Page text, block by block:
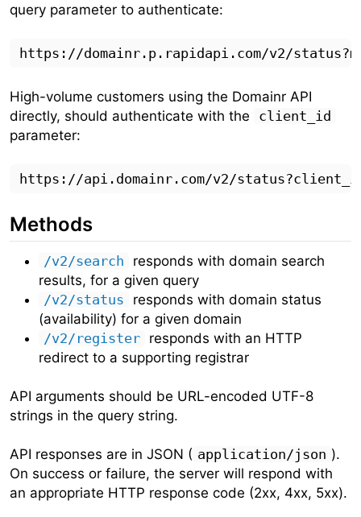
query parameter to authenticate:
High-volume customers using the Domainr API
directly, should authenticate with the
client_id
parameter:
Methods
/v2/search
responds with domain search
results, for a given query
/v2/status
responds with domain status
(availability) for a given domain
/v2/register responds with an HTTP
redirect to a supporting registrar
API arguments should be URL-encoded UTF-8
strings in the query string.
API responses are in JSON ( application/json ).
On success or failure, the server will respond with
an appropriate HTTP response code (2xx, 4xx, 5xx).